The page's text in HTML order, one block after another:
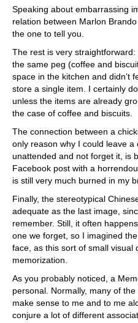
Speaking about embarrassing
relation between Marlon
the one to tell you.
The rest is very
the same peg (coffee and
space in the kitchen and didn’t
store a single item. I certainly
unless the items are already
the case of coffee and biscuits.
The connection between a
only reason why I could leave a
unattended and not forget it, is
Facebook post with a
is still very much burned in my
Finally, the stereotypical
adequate as the last image,
remember. Still, it often
one we forget, so I imagined
face, as this sort of small visual
memorization.
As you probably noticed, a
personal. Normally, many of
make sense to me and to me
conjure a lot of different